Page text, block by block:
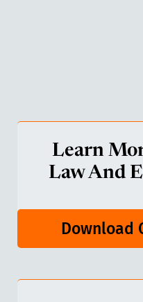
Learn
Law And
Download